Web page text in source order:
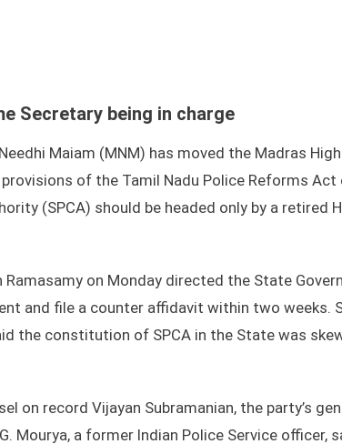
Secretary being in charge
Maiam (MNM) has moved the Madras
of the Tamil Nadu Police Reforms
(SPCA) should be headed only by a retired
Ramasamy on Monday directed the State
and file a counter affidavit within two weeks.
the constitution of SPCA in the State was
on record Vijayan Subramanian, the party’s
Mourya, a former Indian Police Service officer,